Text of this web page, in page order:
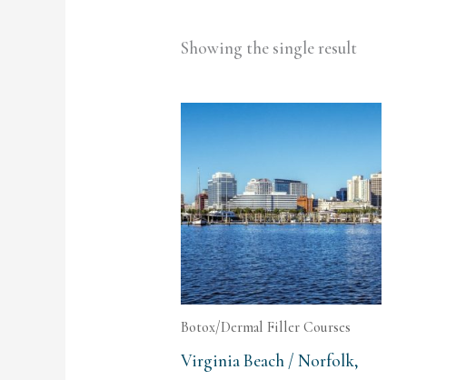
Showing the single result
Botox/Dermal Filler Courses
Virginia Beach / Norfolk,